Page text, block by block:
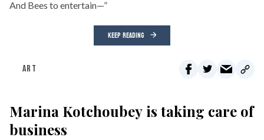
And Bees to entertain—”
KEEP READING
ART
Marina Kotchoubey is taking care of
business